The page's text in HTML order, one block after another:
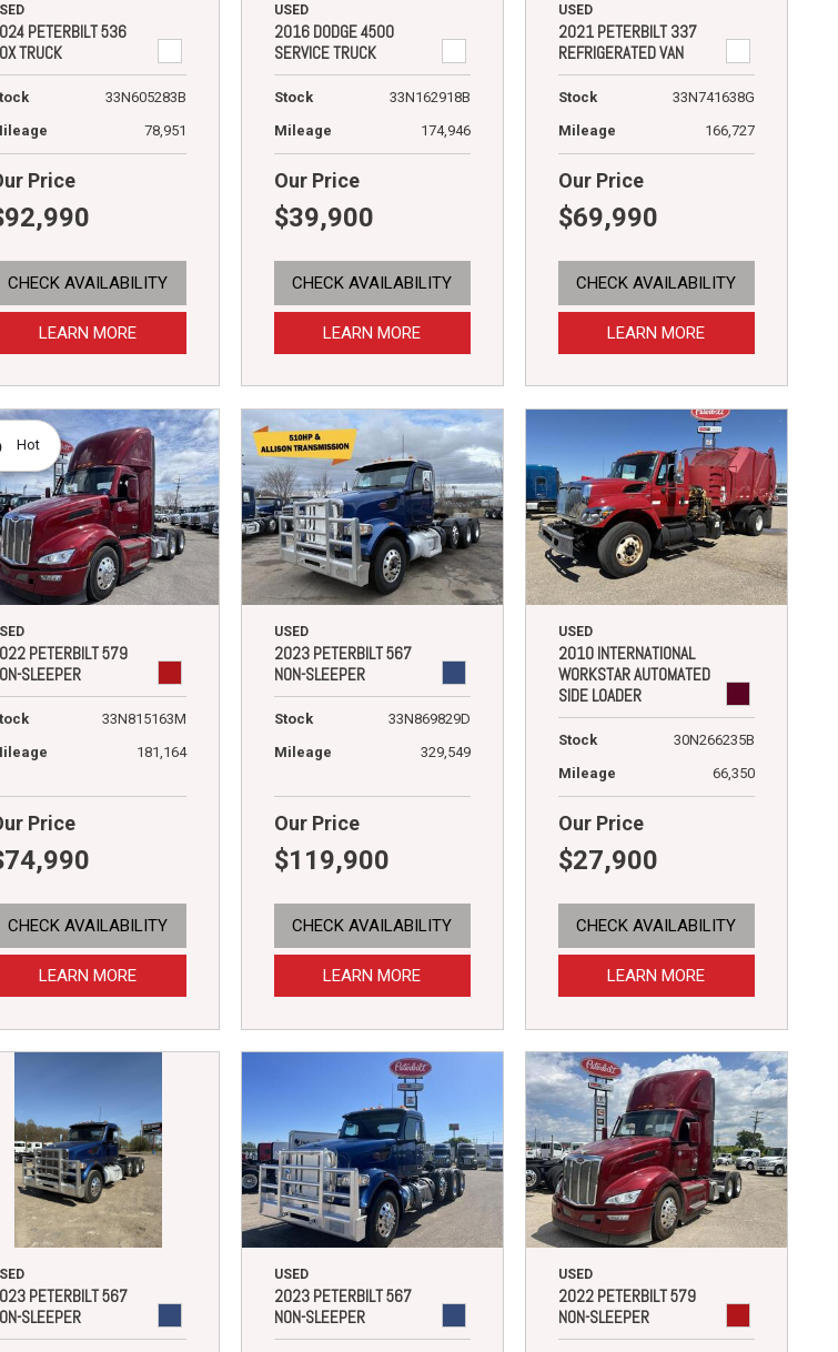
PETERBILT 536
TRUCK
33N605283B
78,951
Price
CHECK AVAILABILITY
LEARN MORE
USED
2016 DODGE 4500
SERVICE TRUCK
Stock
33N162918B
Mileage
174,946
Our Price
$39,900
CHECK AVAILABILITY
LEARN MORE
USED
2021 PETERBILT 337
REFRIGERATED VAN
Stock
33N741638G
Mileage
166,727
Our Price
$69,990
CHECK AVAILABILITY
LEARN MORE
Hot
PETERBILT 579
SLEEPER
33N815163M
181,164
Price
CHECK AVAILABILITY
LEARN MORE
USED
2023 PETERBILT 567
NON-SLEEPER
Stock
33N869829D
Mileage
329,549
Our Price
$119,900
CHECK AVAILABILITY
LEARN MORE
USED
2010 INTERNATIONAL
WORKSTAR AUTOMATED
SIDE LOADER
Stock
30N266235B
Mileage
66,350
Our Price
$27,900
CHECK AVAILABILITY
LEARN MORE
PETERBILT 567
SLEEPER
USED
2023 PETERBILT 567
NON-SLEEPER
USED
2022 PETERBILT 579
NON-SLEEPER